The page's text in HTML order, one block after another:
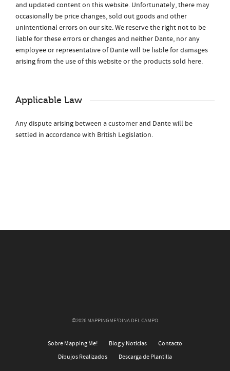
and updated content on this website. Unfortunately, there may
occasionally be price changes, sold out goods and other
unintentional errors on our site. We reserve the right not to be
liable for these errors or changes and neither Dante, nor any
employee or representative of Dante will be liable for damages
arising from the use of this website or the products sold here.
Applicable Law
Any dispute arising between a customer and Dante will be
settled in accordance with British Legislation.
©2026 MAPPINGME!DINA DEL CAMPO
Sobre Mapping Me! Blog y Noticias
Contacto
Dibujos Realizados
Descarga de Plantilla